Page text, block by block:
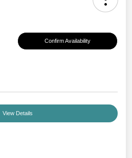
Confirm Availability
View Details